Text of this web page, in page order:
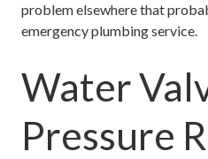
problem elsewhere that
emergency plumbing service.
Water
Pressure